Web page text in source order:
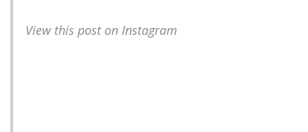
View this post on Instagram